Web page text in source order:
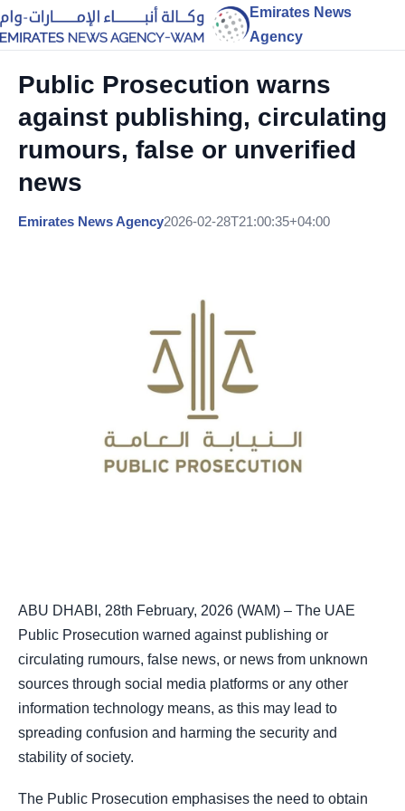
Emirates News
Agency
Public Prosecution warns
against publishing, circulating
rumours, false or unverified
news
Emirates News Agency2026-02-28T21:00:35+04:00
ABU DHABI, 28th February, 2026 (WAM) – The UAE
Public Prosecution warned against publishing or
circulating rumours, false news, or news from unknown
sources through social media platforms or any other
information technology means, as this may lead to
spreading confusion and harming the security and
stability of society.
The Public Prosecution emphasises the need to obtain